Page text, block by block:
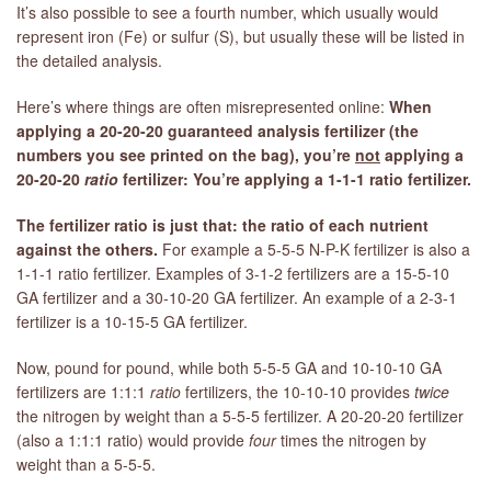
It’s also possible to see a fourth number, which usually would
represent iron (Fe) or sulfur (S), but usually these will be listed in
the detailed analysis.
Here’s where things are often misrepresented online: When
applying a 20-20-20 guaranteed analysis fertilizer (the
numbers you see printed on the bag), you’re not applying a
20-20-20 ratio fertilizer: You’re applying a 1-1-1 ratio fertilizer.
The fertilizer ratio is just that: the ratio of each nutrient
against the others. For example a 5-5-5 N-P-K fertilizer is also a
1-1-1 ratio fertilizer. Examples of 3-1-2 fertilizers are a 15-5-10
GA fertilizer and a 30-10-20 GA fertilizer. An example of a 2-3-1
fertilizer is a 10-15-5 GA fertilizer.
Now, pound for pound, while both 5-5-5 GA and 10-10-10 GA
fertilizers are 1:1:1 ratio fertilizers, the 10-10-10 provides twice
the nitrogen by weight than a 5-5-5 fertilizer. A 20-20-20 fertilizer
(also a 1:1:1 ratio) would provide fourtimes the nitrogen by
weight than a 5-5-5.